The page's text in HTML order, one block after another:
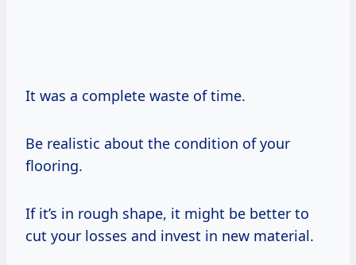
It was a complete waste of time.
Be realistic about the condition of your
flooring.
If it’s in rough shape, it might be better to
cut your losses and invest in new material.